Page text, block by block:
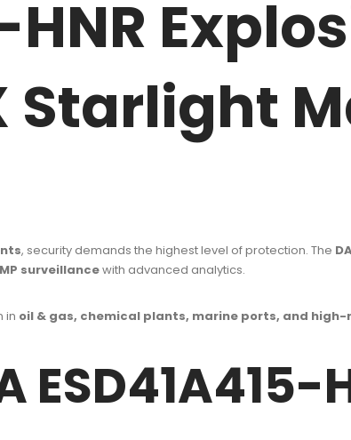
HNR
Starlight
, security demands the highest level of protection. The
surveillancewith advanced analytics.
in oil & gas, chemical plants, marine ports, and
ESD41A415-